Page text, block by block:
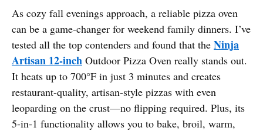
As cozy fall evenings approach, a reliable pizza oven
can be a game-changer for weekend family dinners. I’ve
tested all the top contenders and found that the Ninja
Artisan 12-inch Outdoor Pizza Oven really stands out.
It heats up to 700°F in just 3 minutes and creates
restaurant-quality, artisan-style pizzas with even
leoparding on the crust—no flipping required. Plus, its
5-in-1 functionality allows you to bake, broil, warm,